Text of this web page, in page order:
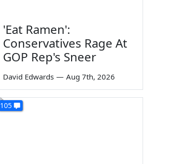
'Eat Ramen':
Conservatives Rage At
GOP Rep's Sneer
David Edwards — Aug 7th, 2026
105